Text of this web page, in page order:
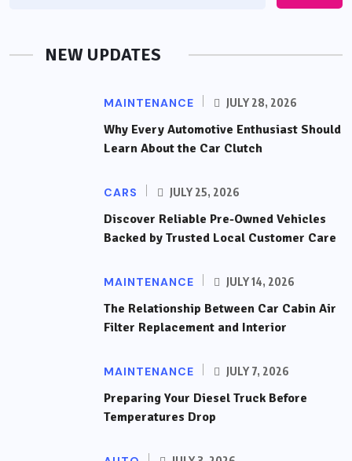
NEW UPDATES
MAINTENANCE JULY 28, 2026
Why Every Automotive Enthusiast Should
Learn About the Car Clutch
CARS JULY 25, 2026
Discover Reliable Pre-Owned Vehicles
Backed by Trusted Local Customer Care
MAINTENANCE JULY 14, 2026
The Relationship Between Car Cabin Air
Filter Replacement and Interior
MAINTENANCE JULY 7, 2026
Preparing Your Diesel Truck Before
Temperatures Drop